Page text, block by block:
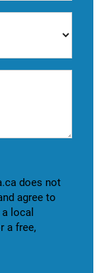
does not
agree to
local
a free,